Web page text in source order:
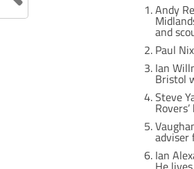
Andy
and
Paul
Ian
Bristol
Steve
adviser
Ian